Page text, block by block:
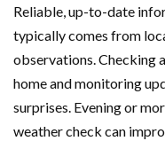
Reliable, up-to-date
typically comes from
observations. Checking
home and monitoring
surprises. Evening or
weather check can